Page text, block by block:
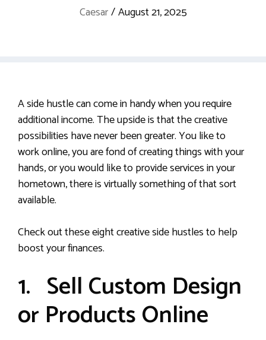
Caesar/August 21, 2025
A side hustle can come in handy when you require
additional income. The upside is that the creative
possibilities have never been greater. You like to
work online, you are fond of creating things with your
hands, or you would like to provide services in your
hometown, there is virtually something of that sort
available.
Check out these eight creative side hustles to help
boost your finances.
1. Sell Custom Design
or Products Online